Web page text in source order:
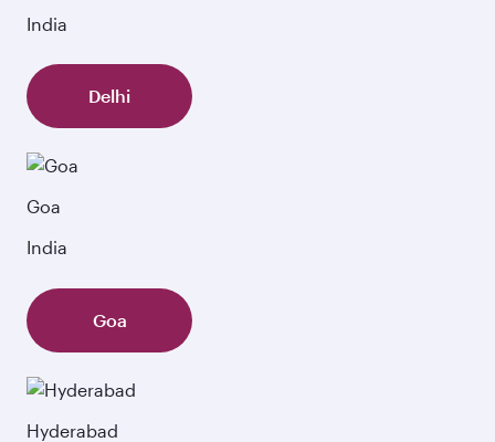
India
Delhi
Goa
India
Goa
Hyderabad